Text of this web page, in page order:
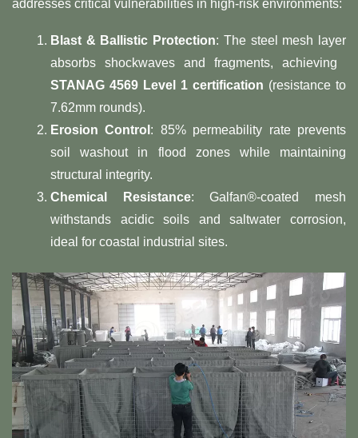
addresses critical vulnerabilities in high-risk environments:
Blast & Ballistic Protection: The steel mesh layer
absorbs shockwaves and fragments, achieving ​
STANAG 4569 Level 1 certification ​ (resistance to
7.62mm rounds).
Erosion Control : 85% permeability rate prevents
soil washout in flood zones while maintaining
structural integrity.
Chemical Resistance: Galfan®-coated mesh
withstands acidic soils and saltwater corrosion,
ideal for coastal industrial sites.